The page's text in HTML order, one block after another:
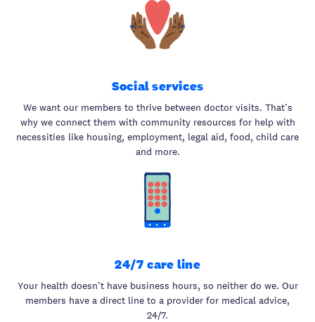
Social services
We want our members to thrive between doctor visits. That’s
why we connect them with community resources for help with
necessities like housing, employment, legal aid, food, child care
and more.
24/7 care line
Your health doesn’t have business hours, so neither do we. Our
members have a direct line to a provider for medical advice,
24/7.